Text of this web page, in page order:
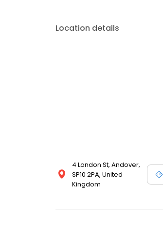
Location details
4 London St, Andover,
SP10 2PA, United
Kingdom